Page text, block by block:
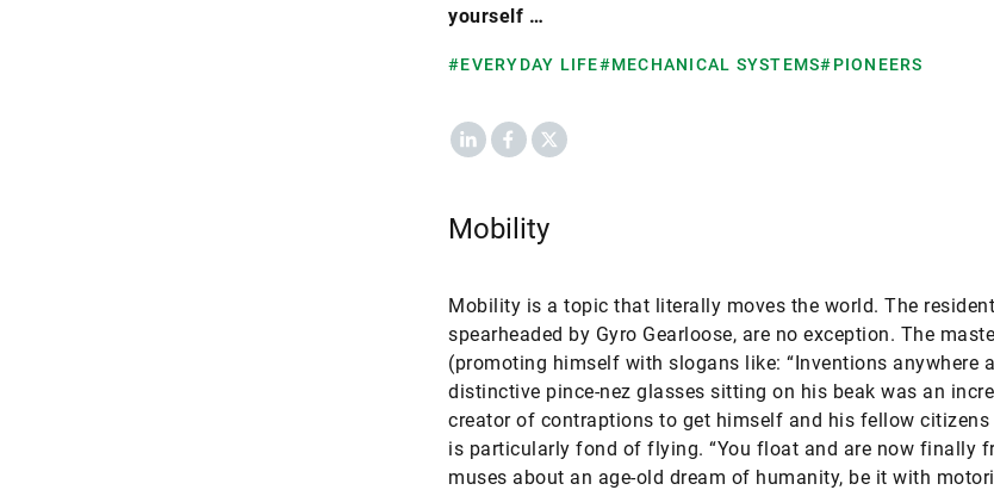
yourself …
#EVERYDAY LIFE#MECHANICAL SYSTEMS#PIONEERS
LinkedInFacebook
X
Mobility
Mobility is a topic that literally moves the world. The
spearheaded by Gyro Gearloose, are no exception. The
(promoting himself with slogans like: “Inventions anywhere
distinctive pince-nez glasses sitting on his beak was an
creator of contraptions to get himself and his fellow citizens
is particularly fond of flying. “You float and are now finally
muses about an age-old dream of humanity, be it with